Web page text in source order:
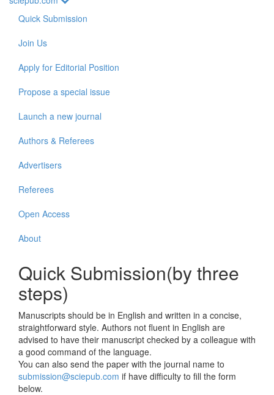
Quick Submission
Join Us
Apply for Editorial Position
Propose a special issue
Launch a new journal
Authors & Referees
Advertisers
Referees
Open Access
About
Quick Submission(by three
steps)
Manuscripts should be in English and written in a concise,
straightforward style. Authors not fluent in English are
advised to have their manuscript checked by a colleague with
a good command of the language.
You can also send the paper with the journal name to
submission@sciepub.com if have difficulty to fill the form
below.